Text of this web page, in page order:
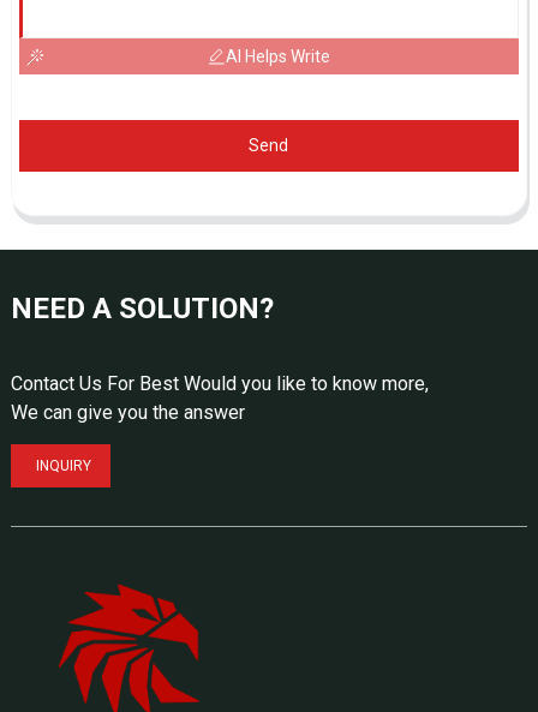
AI Helps Write
Send
NEED A SOLUTION?
Contact Us For Best Would you like to know more,
We can give you the answer
INQUIRY